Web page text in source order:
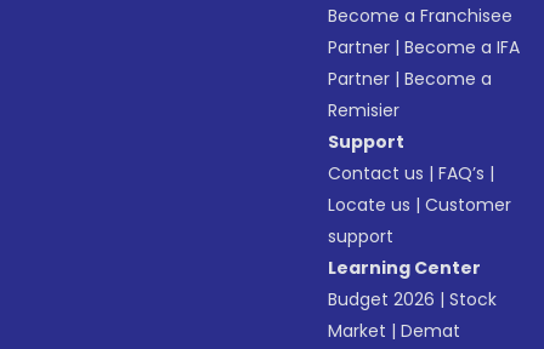
Become a Franchisee
Partner |Become a IFA
Partner |Become a
Remisier
Support
Contact us |FAQ’s |
Locate us |Customer
support
Learning Center
Budget 2026 |Stock
Market |Demat